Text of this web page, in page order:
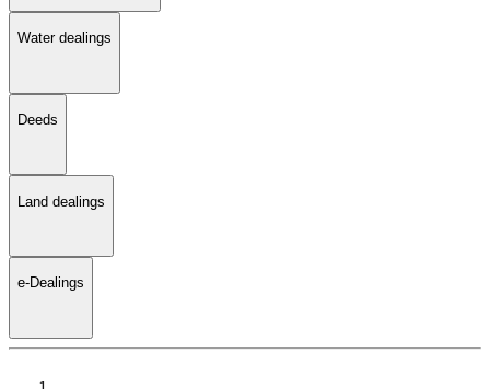
Water dealings
Deeds
Land dealings
e-Dealings